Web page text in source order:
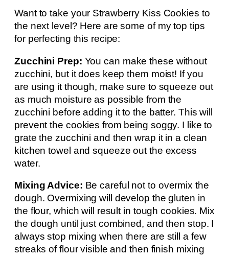
Want to take your Strawberry Kiss Cookies to
the next level? Here are some of my top tips
for perfecting this recipe:
Zucchini Prep: You can make these without
zucchini, but it does keep them moist! If you
are using it though, make sure to squeeze out
as much moisture as possible from the
zucchini before adding it to the batter. This will
prevent the cookies from being soggy. I like to
grate the zucchini and then wrap it in a clean
kitchen towel and squeeze out the excess
water.
Mixing Advice: Be careful not to overmix the
dough. Overmixing will develop the gluten in
the flour, which will result in tough cookies. Mix
the dough until just combined, and then stop. I
always stop mixing when there are still a few
streaks of flour visible and then finish mixing